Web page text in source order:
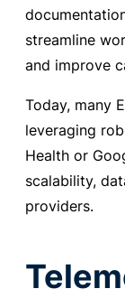
streamline
and improve
Today, many
leveraging
Health or
scalability,
providers.